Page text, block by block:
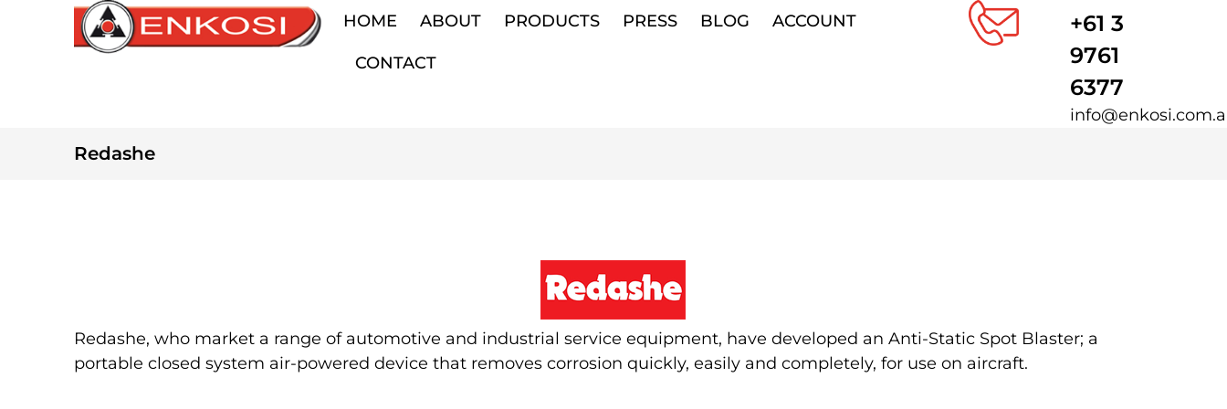
HOME ABOUT PRODUCTS PRESS BLOG ACCOUNT
CONTACT
+61 3
9761
6377
Redashe
Redashe, who market a range of automotive and industrial service equipment, have developed an Anti-Static Spot Blaster; a
portable closed system air-powered device that removes corrosion quickly, easily and completely, for use on aircraft.